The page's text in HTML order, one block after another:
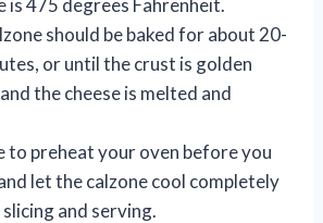
should be baked for about 20-
or until the crust is golden
the cheese is melted and
to preheat your oven before you
let the calzone cool completely
and serving.